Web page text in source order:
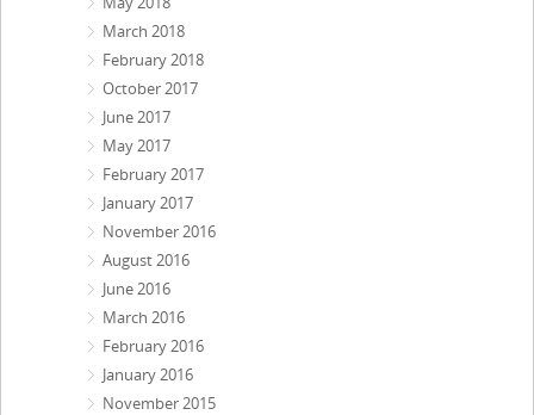
March 2018
February 2018
October 2017
June 2017
May 2017
February 2017
January 2017
November 2016
August 2016
June 2016
March 2016
February 2016
January 2016
November 2015